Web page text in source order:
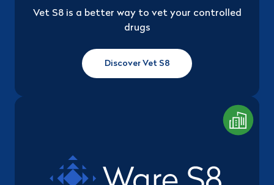
Vet S8 is a better way to vet your controlled
drugs
Discover Vet S8